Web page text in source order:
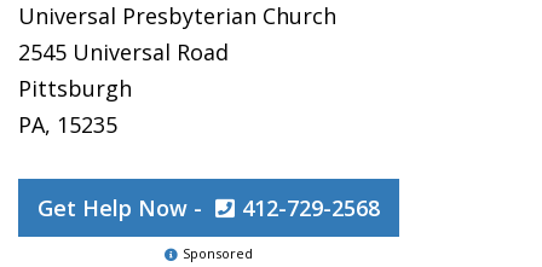
Universal Presbyterian Church
2545 Universal Road
Pittsburgh
PA, 15235
Get Help Now - 412-729-2568
Sponsored